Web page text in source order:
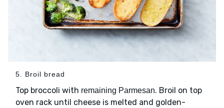
5. Broil bread
Top broccoli with remaining Parmesan. Broil on top
oven rack until cheese is melted and golden-